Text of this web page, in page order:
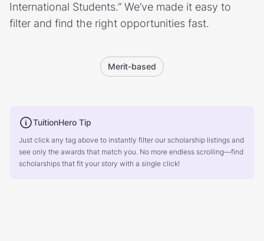
International Students.” We’ve made it easy to
filter and find the right opportunities fast.
Merit-based
TuitionHero Tip
Just click any tag above to instantly filter our scholarship listings and
see only the awards that match you. No more endless scrolling—find
scholarships that fit your story with a single click!